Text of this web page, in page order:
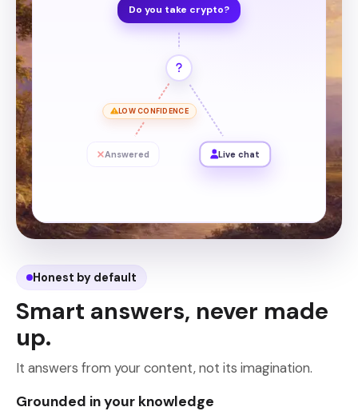
Do you take crypto?
LOW CONFIDENCE
Answered Live chat
Honest by default
Smart answers, never made
up.
It answers from your content, not its imagination.
Grounded in your knowledge